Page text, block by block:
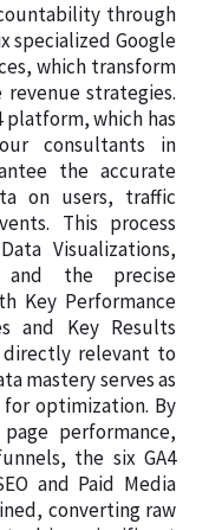
through
specialized Google
which transform
strategies.
platform, which has
consultants in
the accurate
on users, traffic
This process
Visualizations,
and the precise
Key Performance
and Key Results
directly relevant to
mastery serves as
optimization. By
performance,
the six GA4
and Paid Media
converting raw